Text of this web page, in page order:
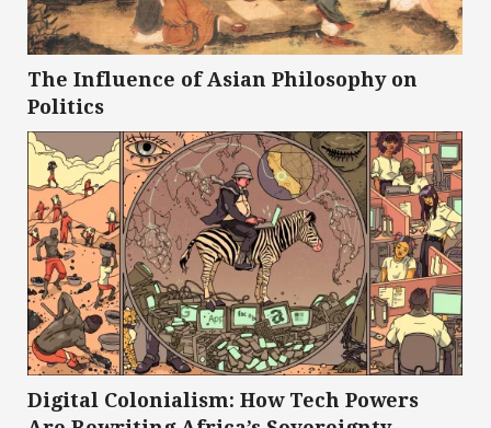
The Influence of Asian Philosophy on
Politics
Digital Colonialism: How Tech Powers